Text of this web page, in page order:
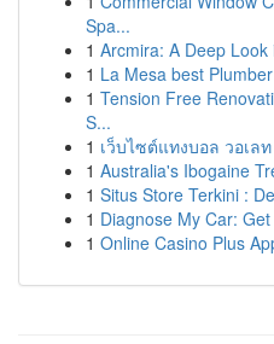
Spa...
1 Arcmira: A Deep
1 La Mesa best
1 Tension Free
S...
1 เว็บไซต์แทงบอล วอเล
1 Australia's Ibogaine
1 Situs Store Terkini :
1 Diagnose My Car:
1 Online Casino Plus